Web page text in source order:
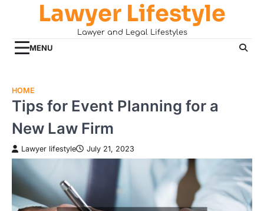
Lawyer Lifestyle
Lawyer and Legal Lifestyles
MENU
HOME
Tips for Event Planning for a
New Law Firm
Lawyer lifestyle July 21, 2023